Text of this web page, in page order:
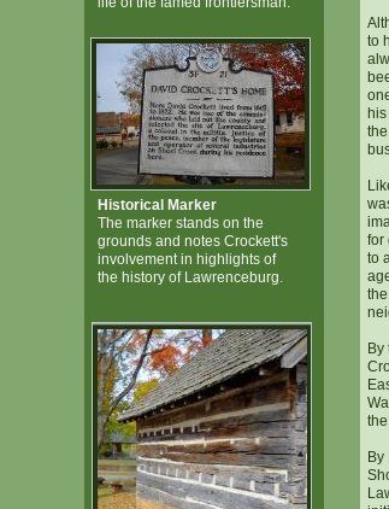
Historical Marker
The marker stands on the
grounds and notes Crockett's
involvement in highlights of
the history of Lawrenceburg.
to
for
to